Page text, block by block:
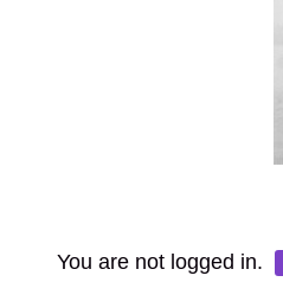
You are not logged in.